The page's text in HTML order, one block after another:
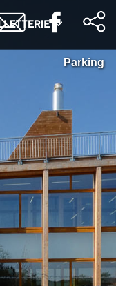
Parking